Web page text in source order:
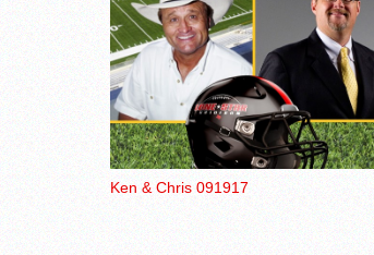
Ken & Chris 091917